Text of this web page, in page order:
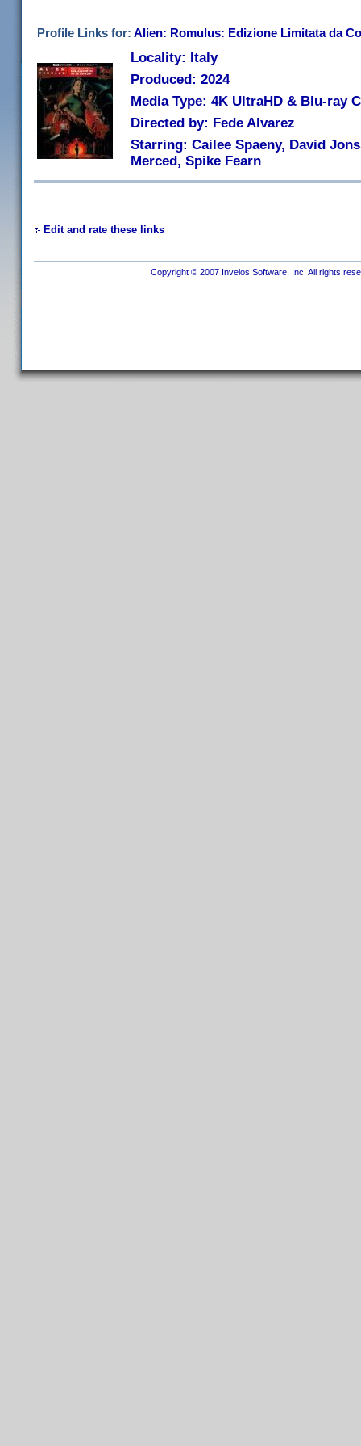
Profile Links for: Alien: Romulus: Edizione Limitata da
Locality: Italy
Produced: 2024
Media Type: 4K UltraHD & Blu-ray
Directed by: Fede Alvarez
Starring: Cailee Spaeny, David
Merced, Spike Fearn
Edit and rate these links
Copyright © 2007 Invelos Software, Inc. All rights